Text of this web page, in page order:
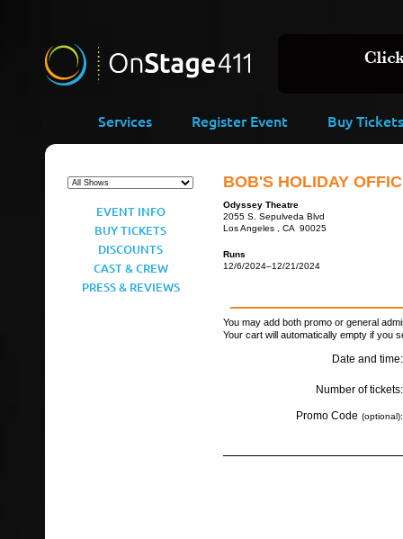
Services Register Event Buy Tickets
EVENT INFO
BUY TICKETS
DISCOUNTS
CAST & CREW
PRESS & REVIEWS
BOB'S HOLIDAY
Odyssey Theatre
2055 S. Sepulveda Blvd
Los Angeles , CA 90025
Runs
12/6/2024–12/21/2024
You may add both promo or general
Your cart will automatically empty if you
Date and time:
Number of tickets:
Promo Code (optional):